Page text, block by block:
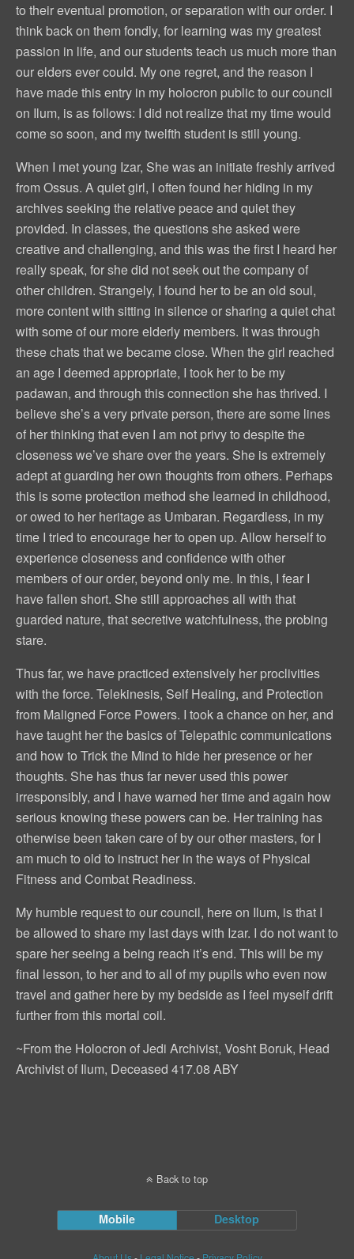
to their eventual promotion, or separation with our order. I
think back on them fondly, for learning was my greatest
passion in life, and our students teach us much more than
our elders ever could. My one regret, and the reason I
have made this entry in my holocron public to our council
on Ilum, is as follows: I did not realize that my time would
come so soon, and my twelfth student is still young.
When I met young Izar, She was an initiate freshly arrived
from Ossus. A quiet girl, I often found her hiding in my
archives seeking the relative peace and quiet they
provided. In classes, the questions she asked were
creative and challenging, and this was the first I heard her
really speak, for she did not seek out the company of
other children. Strangely, I found her to be an old soul,
more content with sitting in silence or sharing a quiet chat
with some of our more elderly members. It was through
these chats that we became close. When the girl reached
an age I deemed appropriate, I took her to be my
padawan, and through this connection she has thrived. I
believe she’s a very private person, there are some lines
of her thinking that even I am not privy to despite the
closeness we’ve share over the years. She is extremely
adept at guarding her own thoughts from others. Perhaps
this is some protection method she learned in childhood,
or owed to her heritage as Umbaran. Regardless, in my
time I tried to encourage her to open up. Allow herself to
experience closeness and confidence with other
members of our order, beyond only me. In this, I fear I
have fallen short. She still approaches all with that
guarded nature, that secretive watchfulness, the probing
stare.
Thus far, we have practiced extensively her proclivities
with the force. Telekinesis, Self Healing, and Protection
from Maligned Force Powers. I took a chance on her, and
have taught her the basics of Telepathic communications
and how to Trick the Mind to hide her presence or her
thoughts. She has thus far never used this power
irresponsibly, and I have warned her time and again how
serious knowing these powers can be. Her training has
otherwise been taken care of by our other masters, for I
am much to old to instruct her in the ways of Physical
Fitness and Combat Readiness.
My humble request to our council, here on Ilum, is that I
be allowed to share my last days with Izar. I do not want to
spare her seeing a being reach it’s end. This will be my
final lesson, to her and to all of my pupils who even now
travel and gather here by my bedside as I feel myself drift
further from this mortal coil.
~From the Holocron of Jedi Archivist, Vosht Boruk, Head
Archivist of Ilum, Deceased 417.08 ABY
Back to top
Mobile Desktop